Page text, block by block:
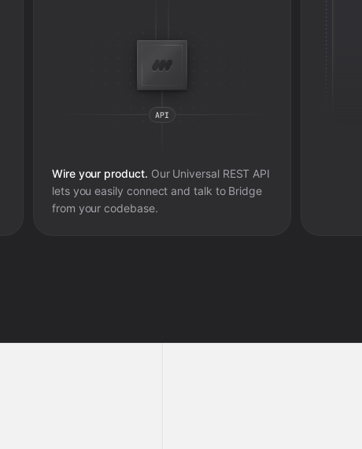
Wire your product. Our Universal REST API
lets you easily connect and talk to Bridge
from your codebase.